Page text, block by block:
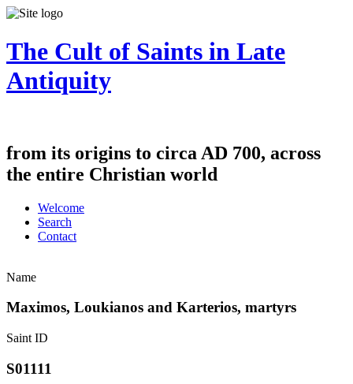
The Cult of Saints in Late
Antiquity
from its origins to circa AD 700, across
the entire Christian world
Welcome
Search
Contact
Name
Maximos, Loukianos and Karterios, martyrs
Saint ID
S01111